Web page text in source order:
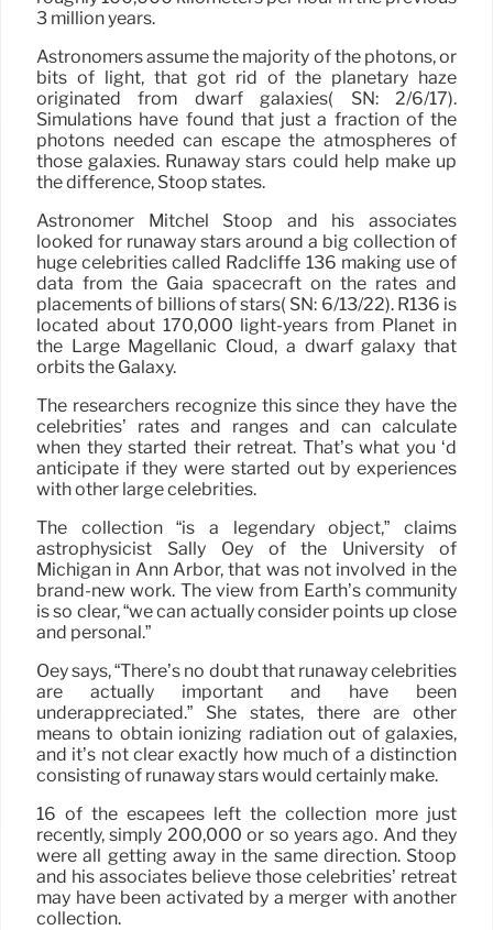
3 million years.
Astronomers assume the majority of the photons, or
bits of light, that got rid of the planetary haze
originated from dwarf galaxies( SN: 2/6/17).
Simulations have found that just a fraction of the
photons needed can escape the atmospheres of
those galaxies. Runaway stars could help make up
the difference, Stoop states.
Astronomer Mitchel Stoop and his associates
looked for runaway stars around a big collection of
huge celebrities called Radcliffe 136 making use of
data from the Gaia spacecraft on the rates and
placements of billions of stars( SN: 6/13/22). R136 is
located about 170,000 light-years from Planet in
the Large Magellanic Cloud, a dwarf galaxy that
orbits the Galaxy.
The researchers recognize this since they have the
celebrities’ rates and ranges and can calculate
when they started their retreat. That’s what you ‘d
anticipate if they were started out by experiences
with other large celebrities.
The collection “is a legendary object,” claims
astrophysicist Sally Oey of the University of
Michigan in Ann Arbor, that was not involved in the
brand-new work. The view from Earth’s community
is so clear, “we can actually consider points up close
and personal.”
Oey says, “There’s no doubt that runaway celebrities
are actually important and have been
underappreciated.” She states, there are other
means to obtain ionizing radiation out of galaxies,
and it’s not clear exactly how much of a distinction
consisting of runaway stars would certainly make.
16 of the escapees left the collection more just
recently, simply 200,000 or so years ago. And they
were all getting away in the same direction. Stoop
and his associates believe those celebrities’ retreat
may have been activated by a merger with another
collection.